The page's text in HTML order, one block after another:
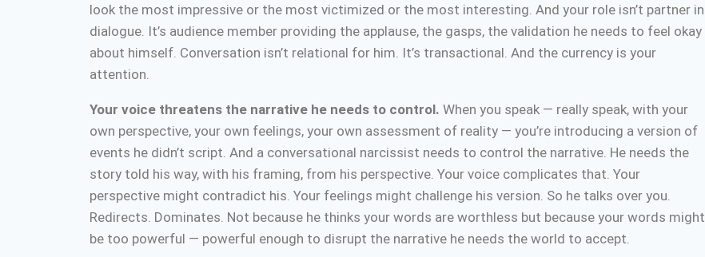
look the most impressive or the most victimized or the most interesting. And your role isn’t partner in
dialogue. It’s audience member providing the applause, the gasps, the validation he needs to feel okay
about himself. Conversation isn’t relational for him. It’s transactional. And the currency is your
attention.
Your voice threatens the narrative he needs to control. When you speak — really speak, with your
own perspective, your own feelings, your own assessment of reality — you’re introducing a version of
events he didn’t script. And a conversational narcissist needs to control the narrative. He needs the
story told his way, with his framing, from his perspective. Your voice complicates that. Your
perspective might contradict his. Your feelings might challenge his version. So he talks over you.
Redirects. Dominates. Not because he thinks your words are worthless but because your words might
be too powerful — powerful enough to disrupt the narrative he needs the world to accept.